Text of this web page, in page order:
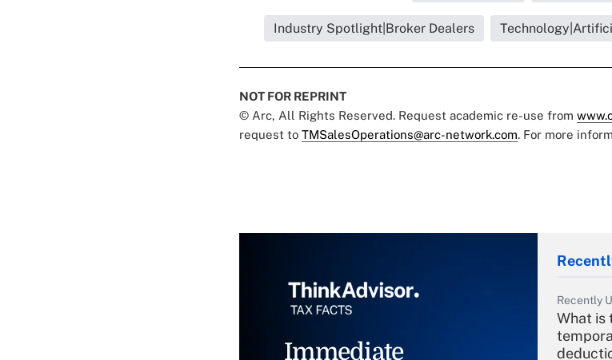
Industry Spotlight|Broker Dealers
NOT FOR REPRINT
© Arc, All Rights Reserved. Request academic re-use from
request to TMSalesOperations@arc-network.com. For more
Immediate
Recently
What is